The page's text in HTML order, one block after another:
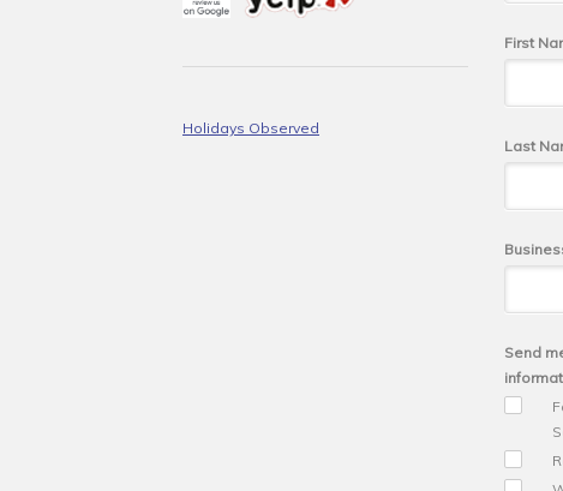
Holidays Observed
First
Last
Send